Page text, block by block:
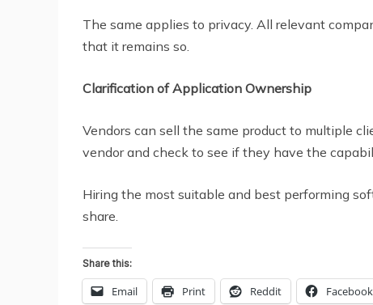
The same applies to privacy. All relevant
that it remains so.
Clarification of Application Ownership
Vendors can sell the same product to multiple
vendor and check to see if they have the
Hiring the most suitable and best performing
share.
Share this:
Email Print Reddit Facebook